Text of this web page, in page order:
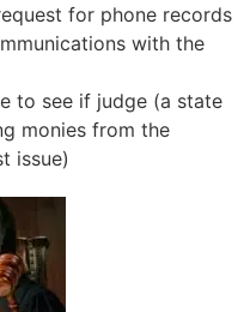
for phone records
with the
to see if judge (a state
monies from the
issue)